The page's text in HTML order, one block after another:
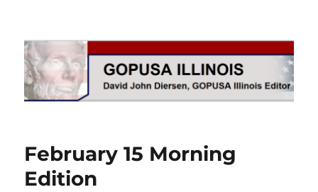
GOPUSA Illinois
February 15 Morning
Edition